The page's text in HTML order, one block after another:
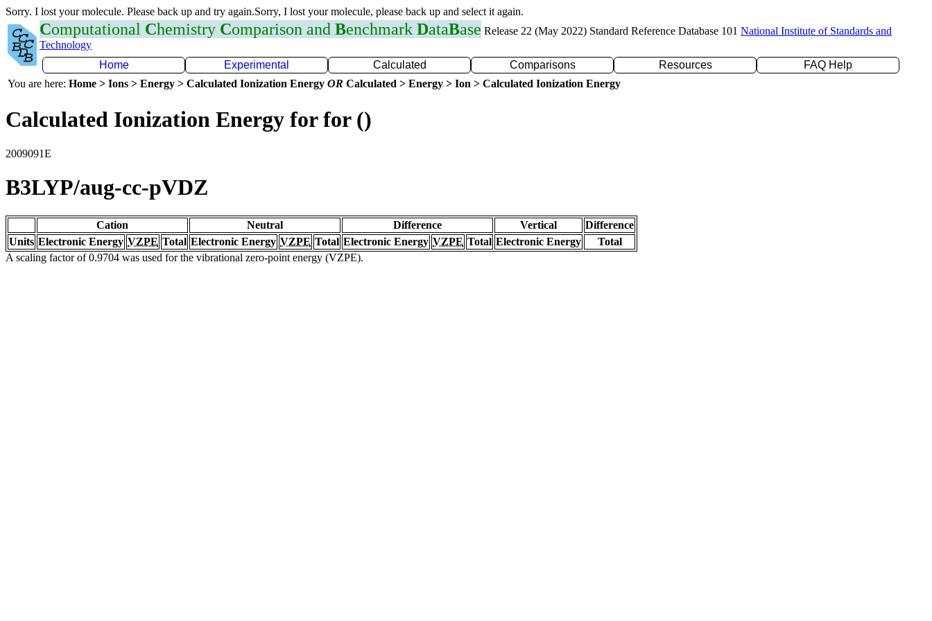
Sorry. I lost your molecule. Please back up and try again.Sorry, I lost your molecule, please back up and select it again.
Computational Chemistry Comparison and Benchmark DataBase Release 22 (May 2022) Standard Reference Database 101 National Institute of Standards and
Technology
Home
Experimental Calculated Comparisons Resources
FAQ Help
You are here: Home > Ions > Energy > Calculated Ionization Energy OR Calculated > Energy > Ion > Calculated Ionization Energy
Calculated Ionization Energy for for ()
2009091E
B3LYP/aug-cc-pVDZ
Cation Neutral Difference Vertical
Difference
Units Electronic Energy VZPE Total Electronic Energy VZPE Total Electronic Energy VZPE Total Electronic Energy
Total
A scaling factor of 0.9704 was used for the vibrational zero-point energy (VZPE).